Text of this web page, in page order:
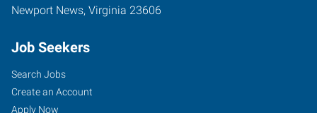
Newport News, Virginia 23606
Job Seekers
Search Jobs
Create an Account
Apply Now